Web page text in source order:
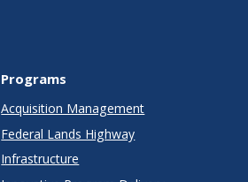
Programs
Acquisition Management
Federal Lands Highway
Infrastructure